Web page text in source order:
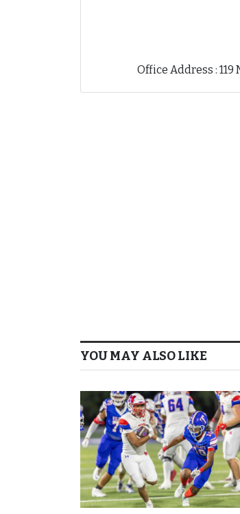
Office Address :
YOU MAY ALSO LIKE